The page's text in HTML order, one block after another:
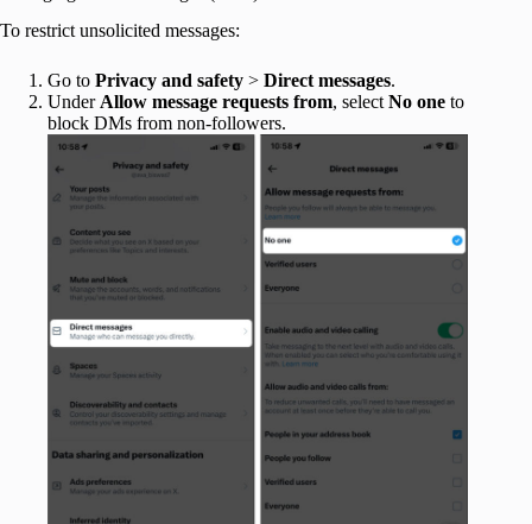
To restrict unsolicited messages:
Go to Privacy and safety > Direct messages.
UnderAllow message requests from, selectNo one to
block DMs from non-followers.